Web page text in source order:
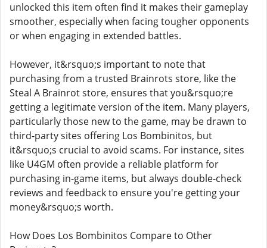
unlocked this item often find it makes their gameplay
smoother, especially when facing tougher opponents
or when engaging in extended battles.
However, it&rsquo;s important to note that
purchasing from a trusted Brainrots store, like the
Steal A Brainrot store, ensures that you&rsquo;re
getting a legitimate version of the item. Many players,
particularly those new to the game, may be drawn to
third-party sites offering Los Bombinitos, but
it&rsquo;s crucial to avoid scams. For instance, sites
like U4GM often provide a reliable platform for
purchasing in-game items, but always double-check
reviews and feedback to ensure you're getting your
money&rsquo;s worth.
How Does Los Bombinitos Compare to Other